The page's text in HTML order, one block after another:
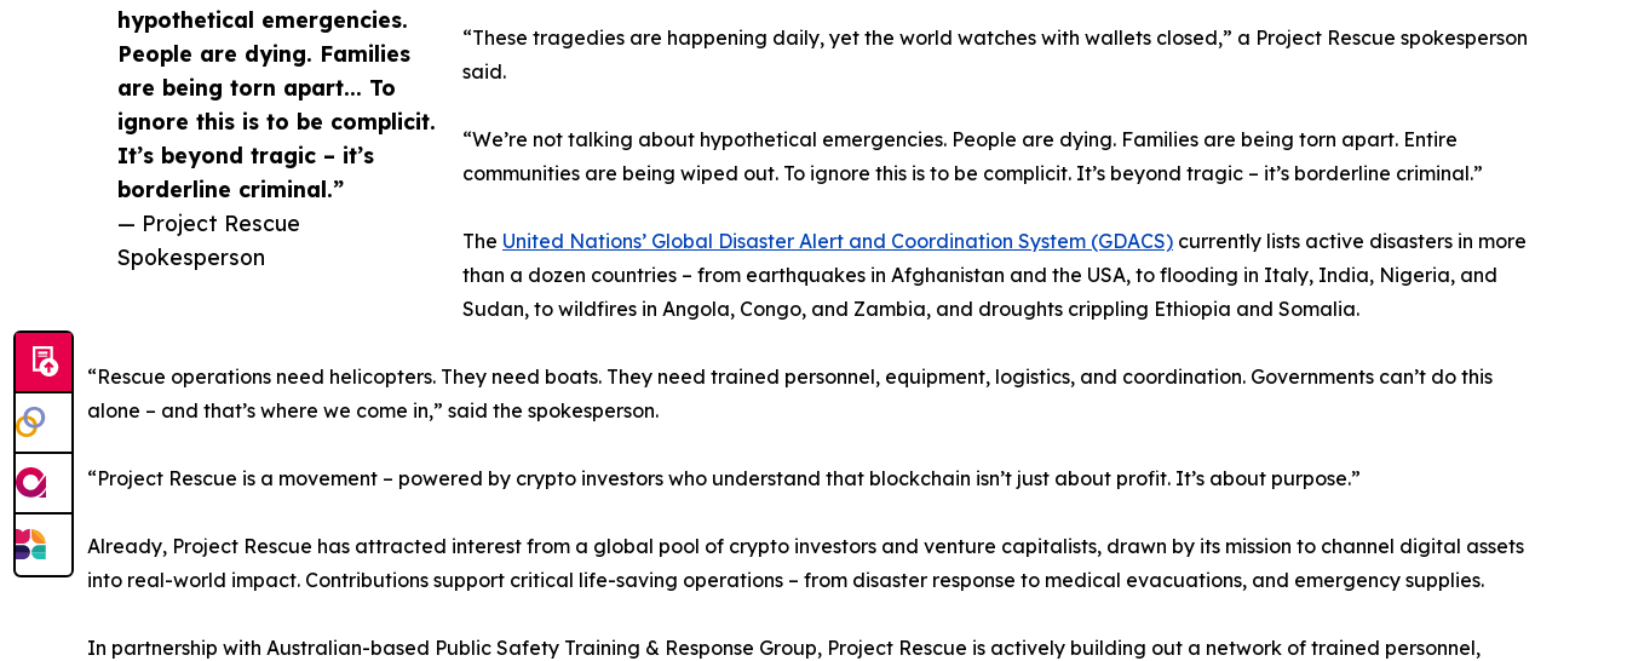
hypothetical emergencies.
People are dying. Families
are being torn apart... To
ignore this is to be complicit.
It’s beyond tragic – it’s
borderline criminal.”
— Project Rescue
Spokesperson
“These tragedies are happening daily, yet the world watches with wallets closed,” a Project Rescue spokesperson
said.
“We’re not talking about hypothetical emergencies. People are dying. Families are being torn apart. Entire
communities are being wiped out. To ignore this is to be complicit. It’s beyond tragic – it’s borderline criminal.”
The United Nations’ Global Disaster Alert and Coordination System (GDACS) currently lists active disasters in more
than a dozen countries – from earthquakes in Afghanistan and the USA, to flooding in Italy, India, Nigeria, and
Sudan, to wildfires in Angola, Congo, and Zambia, and droughts crippling Ethiopia and Somalia.
“Rescue operations need helicopters. They need boats. They need trained personnel, equipment, logistics, and coordination. Governments can’t do this
alone – and that’s where we come in,” said the spokesperson.
“Project Rescue is a movement – powered by crypto investors who understand that blockchain isn’t just about profit. It’s about purpose.”
Already, Project Rescue has attracted interest from a global pool of crypto investors and venture capitalists, drawn by its mission to channel digital assets
into real-world impact. Contributions support critical life-saving operations – from disaster response to medical evacuations, and emergency supplies.
In partnership with Australian-based Public Safety Training & Response Group, Project Rescue is actively building out a network of trained personnel,